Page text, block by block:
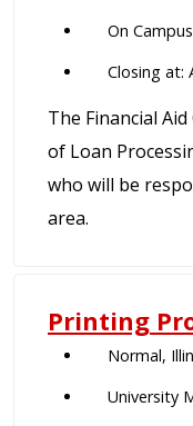
On Campus
Closing at:
The Financial
of Loan
who will be
area.
Printing
Normal,
University